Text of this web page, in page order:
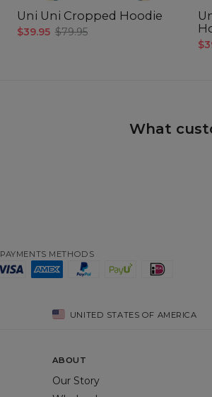
Uni Uni Cropped Hoodie
$39.95 $79.95
What
PAYMENTS METHODS
UNITED STATES OF AMERICA
ABOUT
Our Story